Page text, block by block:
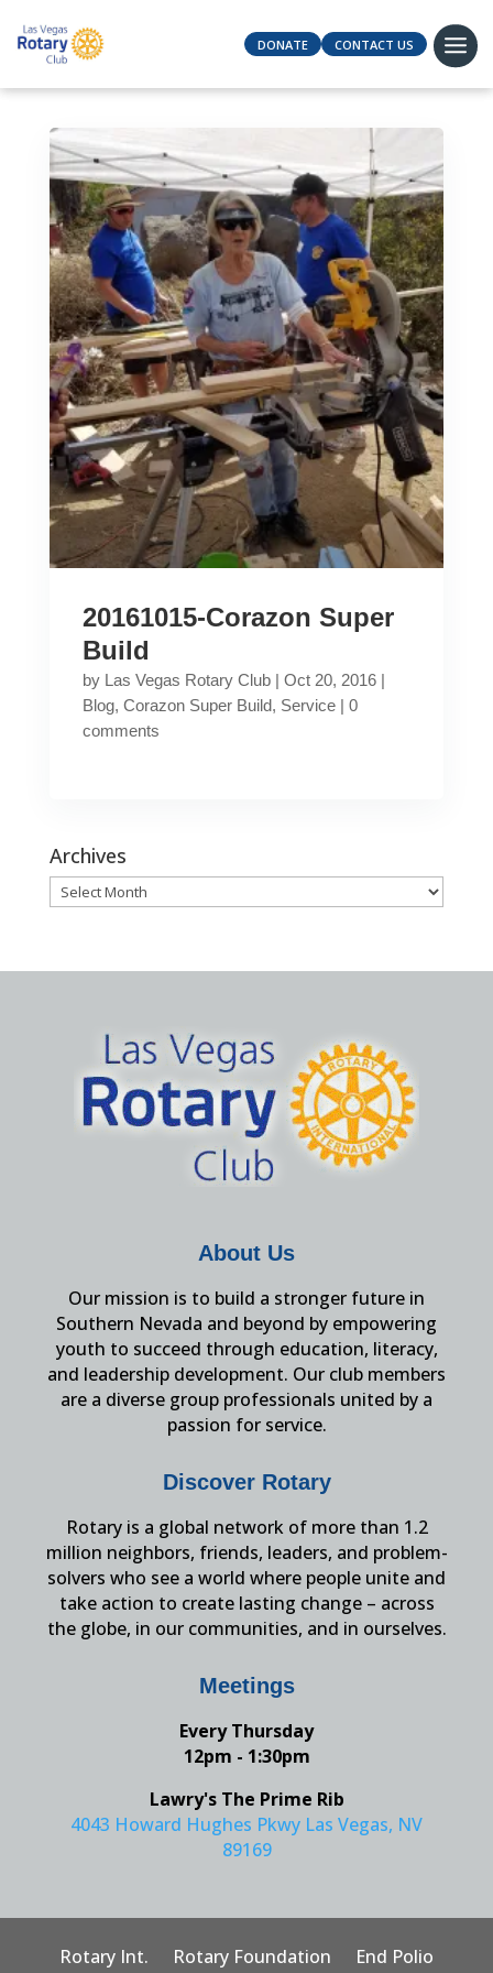
DONATE CONTACT US
20161015-Corazon Super
Build
by Las Vegas Rotary Club| Oct 20, 2016|
Blog, Corazon Super Build, Service| 0
comments
Archives
Archives
About Us
Our mission is to build a stronger future in
Southern Nevada and beyond by empowering
youth to succeed through education, literacy,
and leadership development. Our club members
are a diverse group professionals united by a
passion for service.
Discover Rotary
Rotary is a global network of more than 1.2
million neighbors, friends, leaders, and problem-
solvers who see a world where people unite and
take action to create lasting change – across
the globe, in our communities, and in ourselves.
Meetings
Every Thursday
12pm - 1:30pm
Lawry's The Prime Rib
4043 Howard Hughes Pkwy Las Vegas, NV
89169
Rotary Int. Rotary Foundation End Polio